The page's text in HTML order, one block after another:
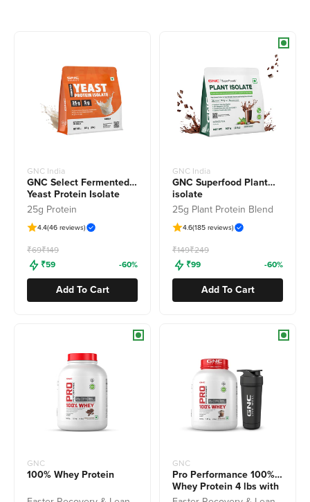
GNC India
GNC Select Fermented
Yeast Protein Isolate
25g Protein
4.4(46 reviews)
₹69₹149
Freedom Sale
₹59
-60%
Add To Cart
GNC India
GNC Superfood Plant
isolate
25g Plant Protein Blend
4.6(185 reviews)
₹149₹249
Freedom Sale
₹99
-60%
Add To Cart
GNC
100% Whey Protein
GNC
Pro Performance 100%
Whey Protein 4 lbs with
Shaker